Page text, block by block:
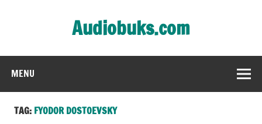
Audiobuks.com
MENU
TAG: FYODOR DOSTOEVSKY